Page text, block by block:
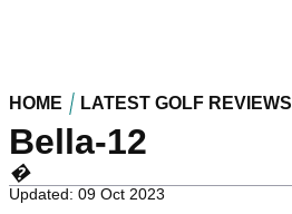
HOME LATEST GOLF REVIEWS
Bella-12
�
Updated: 09 Oct 2023